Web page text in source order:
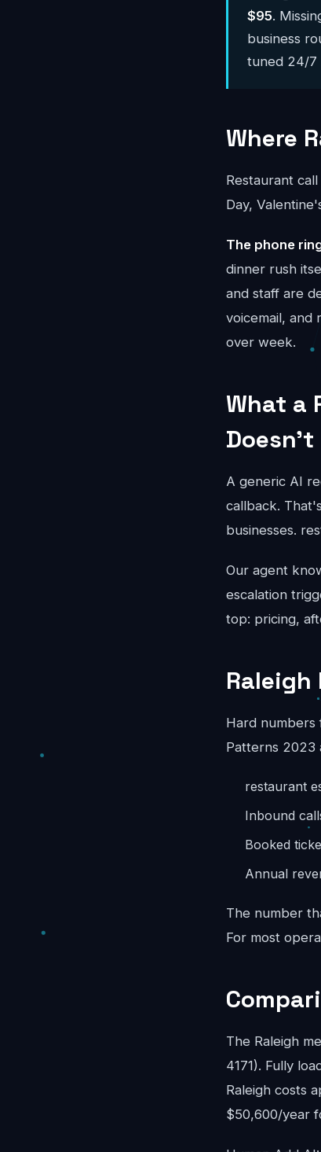
$95.
business
tuned 24/7
Where
Restaurant
Day,
The phone
dinner rush
and staff are
voicemail, and
over week.
What a
Doesn't
A generic AI
callback.
businesses.
Our agent
escalation
top: pricing,
Hard numbers
Patterns 2023
restaurant
Inbound
Booked
Annual
The number
For most
The Raleigh
4171). Fully
Raleigh costs
$50,600/year